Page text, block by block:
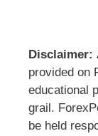
Disclaimer:
provided on
educational
grail.
be held